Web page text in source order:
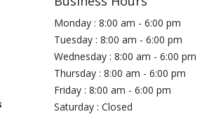
Monday : 8:00 am - 6:00 pm
Tuesday : 8:00 am - 6:00 pm
Wednesday : 8:00 am - 6:00 pm
Thursday : 8:00 am - 6:00 pm
Friday : 8:00 am - 6:00 pm
Saturday : Closed